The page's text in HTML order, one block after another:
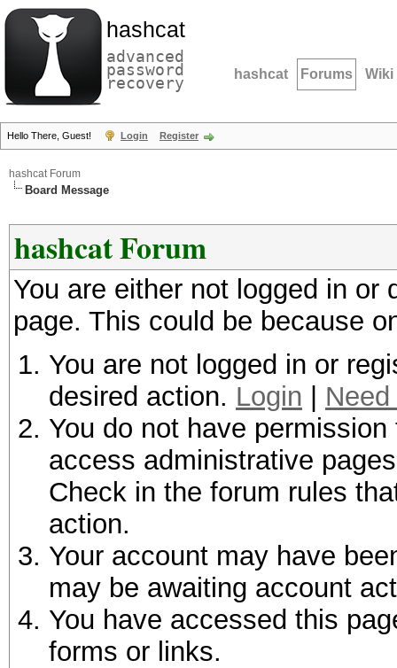
hashcat
advanced
password
recovery hashcat Forums Wiki
Hello There, Guest! Login Register
hashcat Forum
Board Message
hashcat Forum
You are either not logged in
page. This could be because
You are not logged in or
desired action. Login
You do not have
access administrative
Check in the forum rules
action.
Your account may have
may be awaiting account
You have accessed this
forms or links.